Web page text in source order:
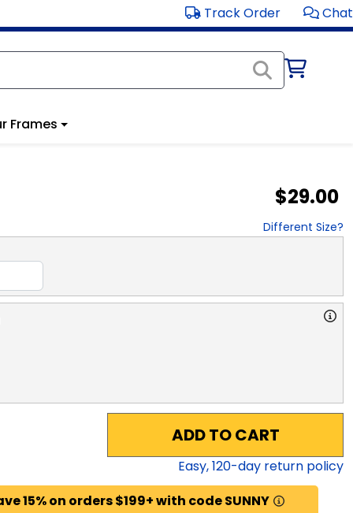
Track Order Chat
Frames
$29.00
Different Size?
ADD TO CART
Easy,120-day return policy
15% on orders $199+ with code SUNNY